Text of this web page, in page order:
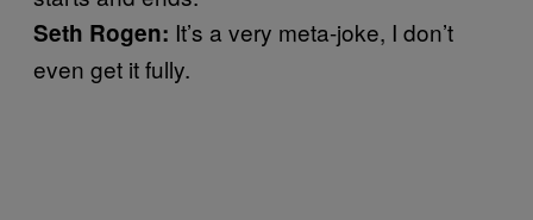
Seth Rogen: It’s a very meta-joke, I don’t
even get it fully.